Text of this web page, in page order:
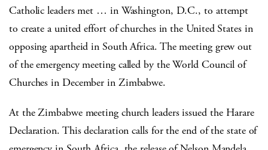
Catholic leaders met … in Washington, D.C., to attempt
to create a united effort of churches in the United States in
opposing apartheid in South Africa. The meeting grew out
of the emergency meeting called by the World Council of
Churches in December in Zimbabwe.
At the Zimbabwe meeting church leaders issued the Harare
Declaration. This declaration calls for the end of the state of